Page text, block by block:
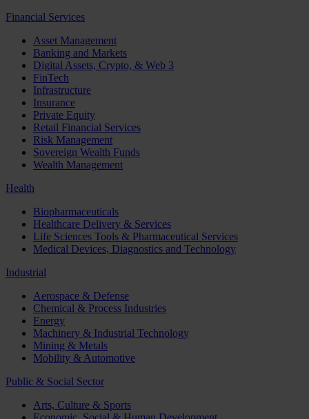
Financial Services
Asset Management
Banking and Markets
Digital Assets, Crypto, & Web 3
FinTech
Infrastructure
Insurance
Private Equity
Retail Financial Services
Risk Management
Sovereign Wealth Funds
Wealth Management
Health
Biopharmaceuticals
Healthcare Delivery & Services
Life Sciences Tools & Pharmaceutical Services
Medical Devices, Diagnostics and Technology
Industrial
Aerospace & Defense
Chemical & Process Industries
Energy
Machinery & Industrial Technology
Mining & Metals
Mobility & Automotive
Public & Social Sector
Arts, Culture & Sports